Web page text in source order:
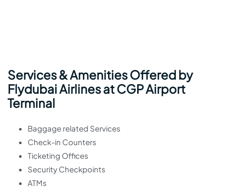
Services & Amenities Offered by
Flydubai Airlines at CGP Airport
Terminal
Baggage related Services
Check-in Counters
Ticketing Offices
Security Checkpoints
ATMs